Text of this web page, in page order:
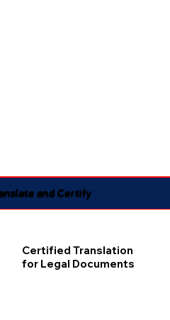
and Certify
Certified Translation
for Legal Documents